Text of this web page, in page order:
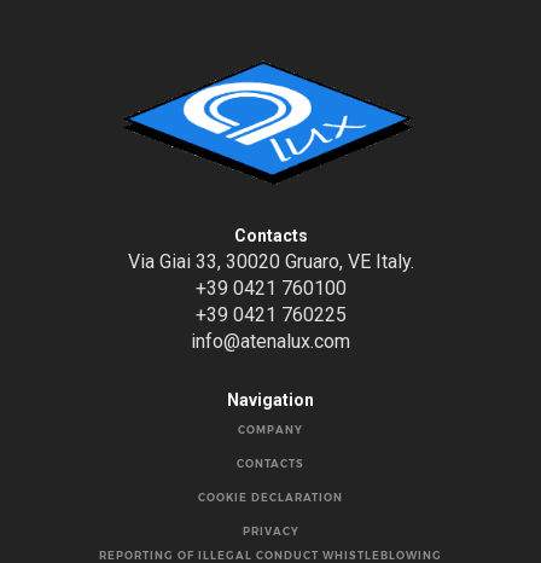
Contacts
Via Giai 33, 30020 Gruaro, VE Italy.
+39 0421 760100
+39 0421 760225
info@atenalux.com
Navigation
COMPANY
CONTACTS
COOKIE DECLARATION
PRIVACY
REPORTING OF ILLEGAL CONDUCT WHISTLEBLOWING